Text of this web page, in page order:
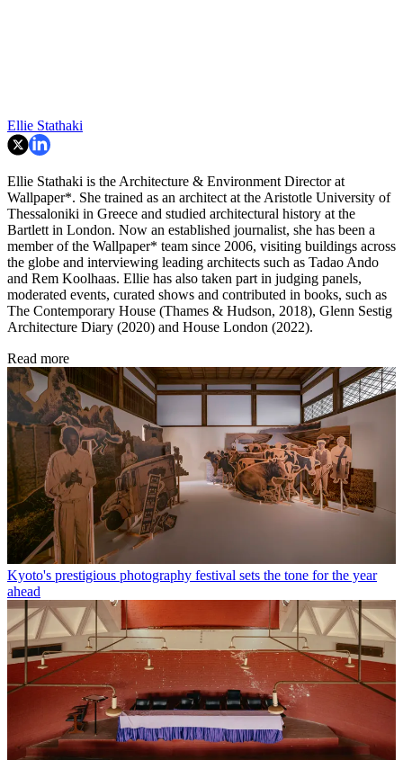
Ellie Stathaki
Ellie Stathaki is the Architecture & Environment Director at
Wallpaper*. She trained as an architect at the Aristotle University of
Thessaloniki in Greece and studied architectural history at the
Bartlett in London. Now an established journalist, she has been a
member of the Wallpaper* team since 2006, visiting buildings across
the globe and interviewing leading architects such as Tadao Ando
and Rem Koolhaas. Ellie has also taken part in judging panels,
moderated events, curated shows and contributed in books, such as
The Contemporary House (Thames & Hudson, 2018), Glenn Sestig
Architecture Diary (2020) and House London (2022).
Read more
Kyoto's prestigious photography festival sets the tone for the year
ahead